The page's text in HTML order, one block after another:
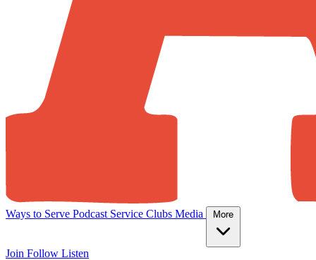
Ways to Serve Podcast Service Clubs Media More
Join Follow Listen